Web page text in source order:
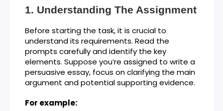
Understanding The Assignment
Before starting the task, it is crucial to
understand its requirements. Read the
prompts carefully and identify the key
elements. Suppose you’re assigned to write a
persuasive essay, focus on clarifying the main
argument and potential supporting evidence.
For example: